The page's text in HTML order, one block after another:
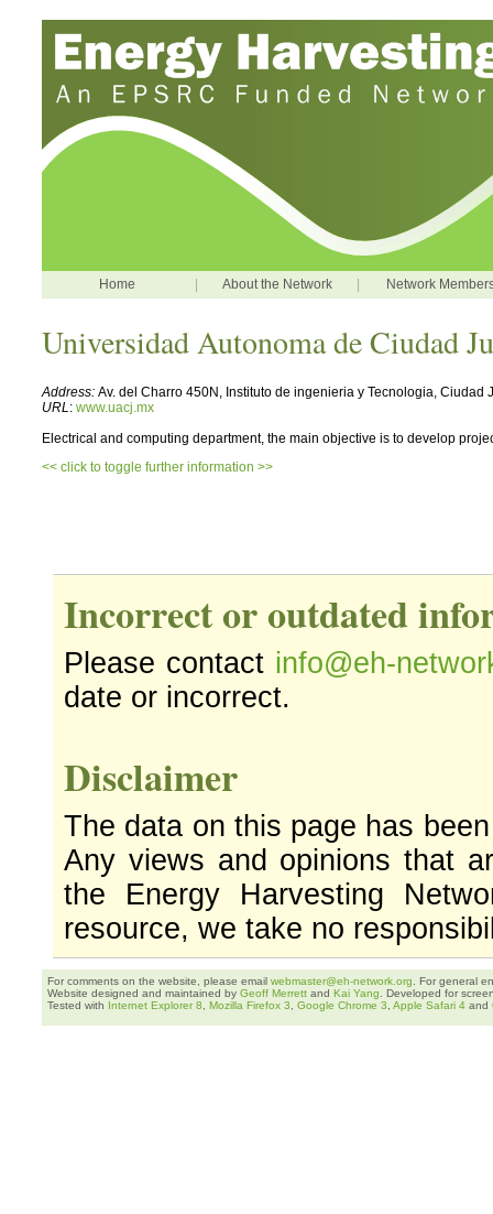
Home About the Network Network
Universidad Autonoma de Ciudad
Address: Av. del Charro 450N, Instituto de ingenieria y Tecnologia, Ciudad
URL: www.uacj.mx
Electrical and computing department, the main objective is to develop
<< click to toggle further information >>
Incorrect or outdated
Please contact info@eh-
date or incorrect.
Disclaimer
The data on this page has
Any views and opinions that
the Energy Harvesting
resource, we take no
For comments on the website, please email webmaster@eh-network.org . For general
Website designed and maintained by Geoff Merrett and Kai Yang . Developed for
Tested with Internet Explorer 8 Mozilla Firefox 3 Google Chrome 3 Apple Safari 4 and